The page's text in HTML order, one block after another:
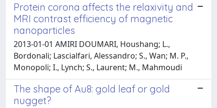
Protein corona affects the relaxivity and
MRI contrast efficiency of magnetic
nanoparticles
2013-01-01 AMIRI DOUMARI, Houshang; L.,
Bordonali; Lascialfari, Alessandro; S., Wan; M. P.,
Monopoli; I., Lynch; S., Laurent; M., Mahmoudi
The shape of Au8: gold leaf or gold
nugget?